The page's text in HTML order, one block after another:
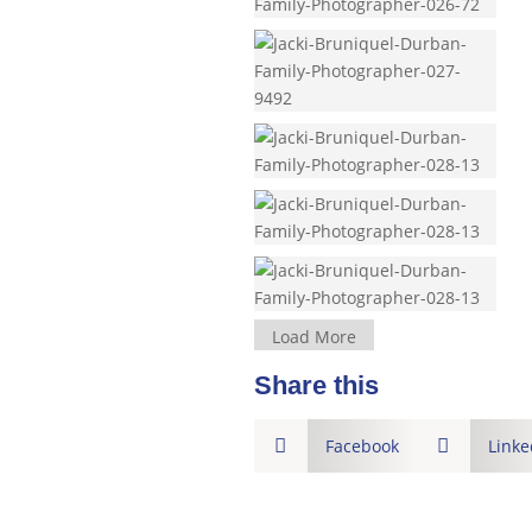
Load More
Share this
 Facebook 